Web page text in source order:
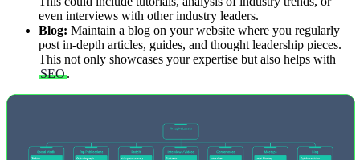
even interviews with other industry leaders.
Blog: Maintain a blog on your website where you regularly
post in-depth articles, guides, and thought leadership pieces.
This not only showcases your expertise but also helps with
SEO.